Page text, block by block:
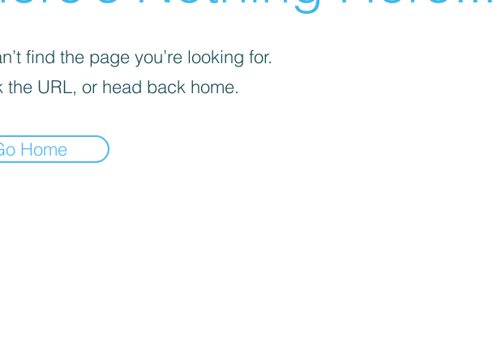
find the page you’re looking for.
the URL, or head back home.
Home